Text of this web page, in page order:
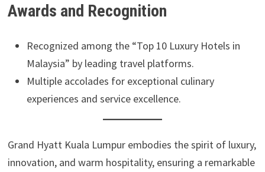
Awards and Recognition
Recognized among the “Top 10 Luxury Hotels in
Malaysia” by leading travel platforms.
Multiple accolades for exceptional culinary
experiences and service excellence.
Grand Hyatt Kuala Lumpur embodies the spirit of luxury,
innovation, and warm hospitality, ensuring a remarkable